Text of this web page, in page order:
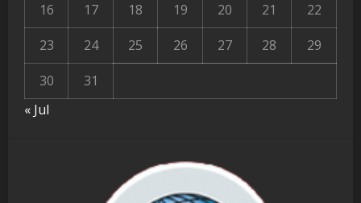
16
17 18 19 20 21
22
23
24 25 26 27 28
29
30
31
« Jul